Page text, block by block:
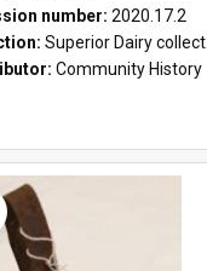
number: 2020.17.2
Superior Dairy collection
Community History